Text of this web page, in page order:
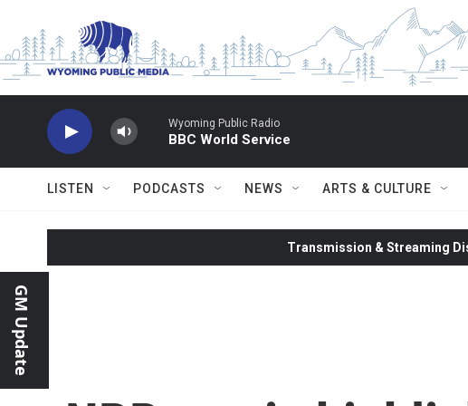
Wyoming Public Radio
BBC World Service
LISTEN PODCASTS NEWS ARTS & CULTURE
GM Update
Transmission & Streaming